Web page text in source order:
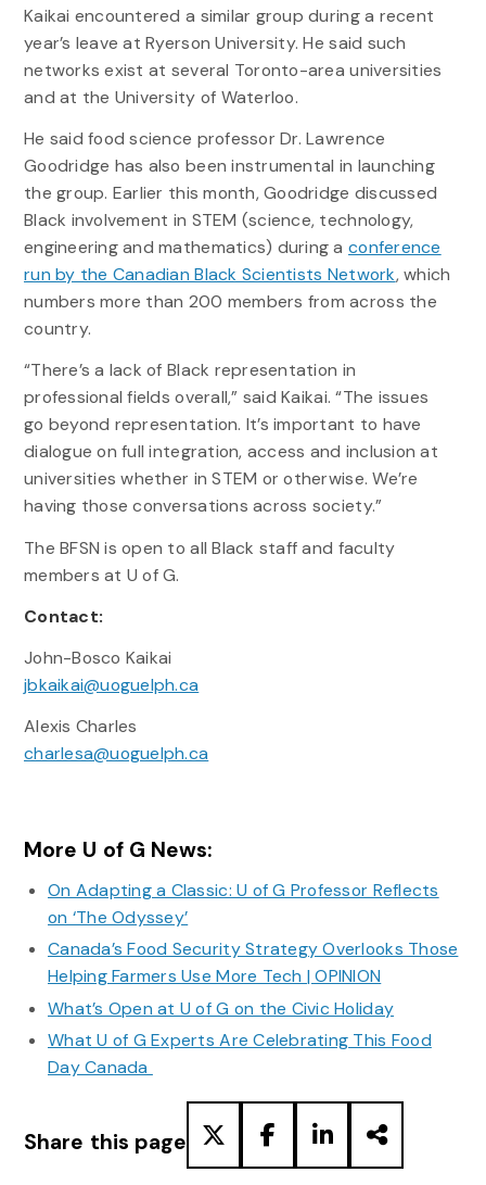
Kaikai encountered a similar group during a recent
year’s leave at Ryerson University. He said such
networks exist at several Toronto-area universities
and at the University of Waterloo.
He said food science professor Dr. Lawrence
Goodridge has also been instrumental in launching
the group. Earlier this month, Goodridge discussed
Black involvement in STEM (science, technology,
engineering and mathematics) during aconference
run by the Canadian Black Scientists Network, which
numbers more than 200 members from across the
country.
“There’s a lack of Black representation in
professional fields overall,” said Kaikai. “The issues
go beyond representation. It’s important to have
dialogue on full integration, access and inclusion at
universities whether in STEM or otherwise. We’re
having those conversations across society.”
The BFSN is open to all Black staff and faculty
members at U of G.
Contact:
John-Bosco Kaikai
jbkaikai@uoguelph.ca
Alexis Charles
charlesa@uoguelph.ca
More U of G News:
On Adapting a Classic: U of G Professor Reflects
on ‘The Odyssey’
Canada’s Food Security Strategy Overlooks Those
Helping Farmers Use More Tech | OPINION
What’s Open at U of G on the Civic Holiday
What U of G Experts Are Celebrating This Food
Day Canada
Share this page